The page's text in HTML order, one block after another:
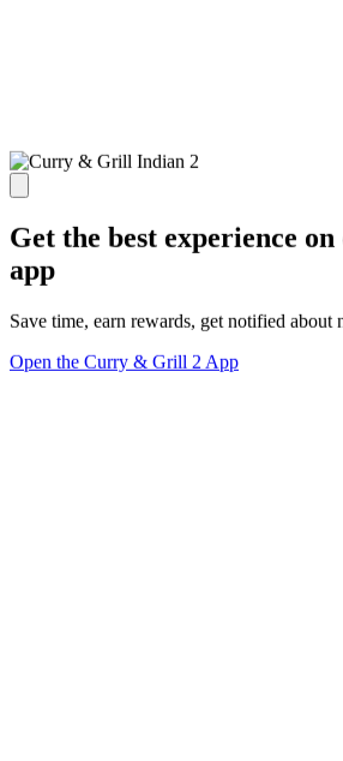
Get the best experience
app
Save time, earn rewards, get notified about
Open the Curry & Grill 2 App